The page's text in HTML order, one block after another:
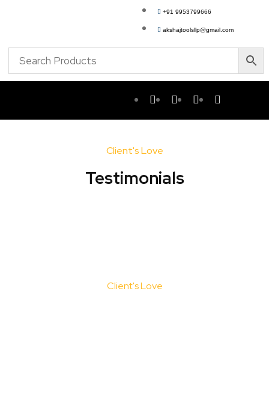
+91 9953799666
akshajtoolsllp@gmail.com
Client's Love
Testimonials​
Client's Love